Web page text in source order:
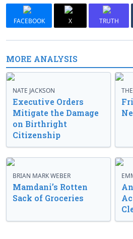
FACEBOOK X TRUTH
MORE ANALYSIS
NATE JACKSON
Executive Orders
Mitigate the Damage
on Birthright
Citizenship
BRIAN MARK WEBER
Mamdani’s Rotten
Sack of Groceries